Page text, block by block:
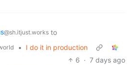
@sh.itjust.works to
•
I do it in production
6 · 7 days ago